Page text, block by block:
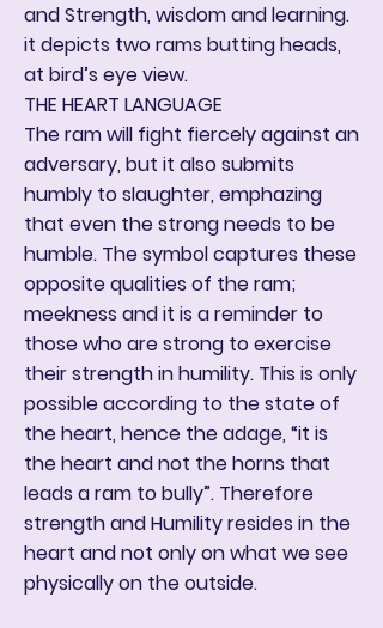
and Strength, wisdom and learning.
it depicts two rams butting heads,
at bird’s eye view.
THE HEART LANGUAGE
The ram will fight fiercely against an
adversary, but it also submits
humbly to slaughter, emphazing
that even the strong needs to be
humble. The symbol captures these
opposite qualities of the ram;
meekness and it is a reminder to
those who are strong to exercise
their strength in humility. This is only
possible according to the state of
the heart, hence the adage, “it is
the heart and not the horns that
leads a ram to bully”. Therefore
strength and Humility resides in the
heart and not only on what we see
physically on the outside.